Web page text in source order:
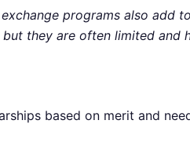
programs also add
they are often limited and
based on merit and